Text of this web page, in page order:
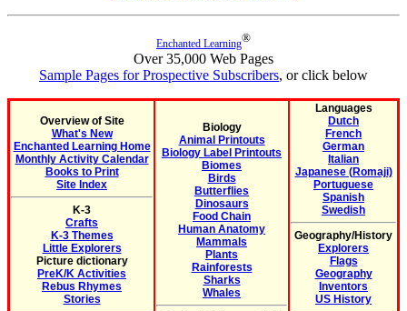
Enchanted Learning®
Over 35,000 Web Pages
Sample Pages for Prospective Subscribers, or click below
Overview of Site
What's New
Enchanted Learning Home
Monthly Activity Calendar
Books to Print
Site Index
K-3
Crafts
K-3 Themes
Little Explorers
Picture dictionary
PreK/K Activities
Rebus Rhymes
Stories
Biology
Animal Printouts
Biology Label Printouts
Biomes
Birds
Butterflies
Dinosaurs
Food Chain
Human Anatomy
Mammals
Plants
Rainforests
Sharks
Whales
Languages
Dutch
French
German
Italian
Japanese (Romaji)
Portuguese
Spanish
Swedish
Geography/History
Explorers
Flags
Geography
Inventors
US History